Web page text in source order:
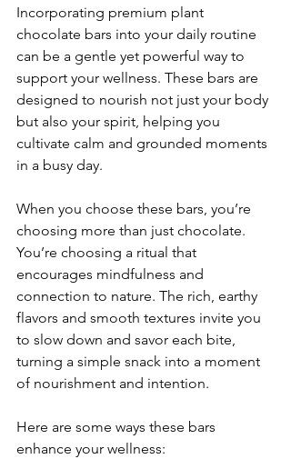
Incorporating premium plant
chocolate bars into your daily routine
can be a gentle yet powerful way to
support your wellness. These bars are
designed to nourish not just your body
but also your spirit, helping you
cultivate calm and grounded moments
in a busy day.
When you choose these bars, you’re
choosing more than just chocolate.
You’re choosing a ritual that
encourages mindfulness and
connection to nature. The rich, earthy
flavors and smooth textures invite you
to slow down and savor each bite,
turning a simple snack into a moment
of nourishment and intention.
Here are some ways these bars
enhance your wellness: